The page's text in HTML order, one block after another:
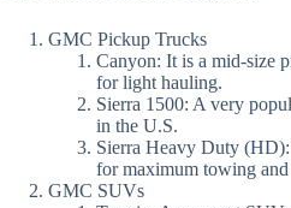
GMC Pickup Trucks
Canyon: It is a mid-size
for light hauling.
Sierra 1500: A very
in the U.S.
Sierra Heavy Duty
for maximum towing and
GMC SUVs